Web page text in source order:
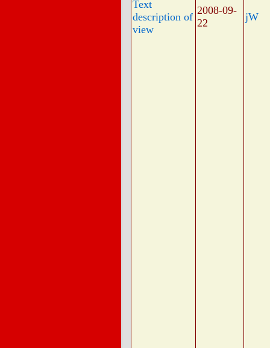
Text
description of
view
2008-09-
22
jW